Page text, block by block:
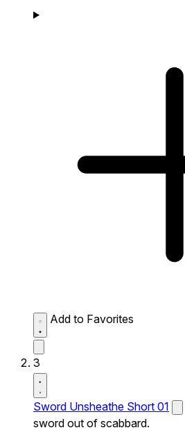
Add to Favorites
3
Sword Unsheathe Short 01
sword out of scabbard.